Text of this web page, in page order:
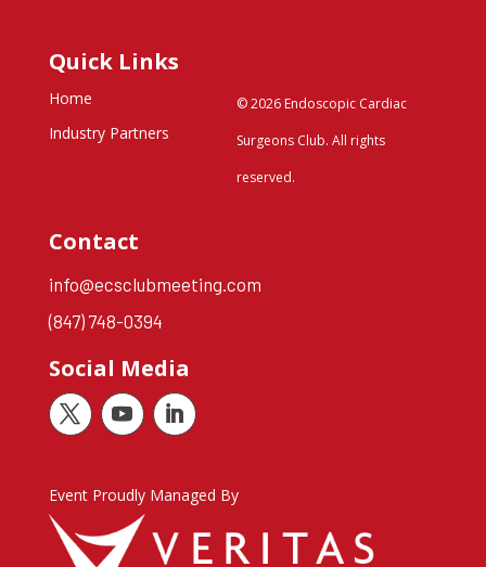
Quick Links
Home
Industry Partners
© 2026 Endoscopic Cardiac
Surgeons Club. All rights
reserved.
Contact
info@ecsclubmeeting.com
(847) 748-0394
Social Media
Event Proudly Managed By